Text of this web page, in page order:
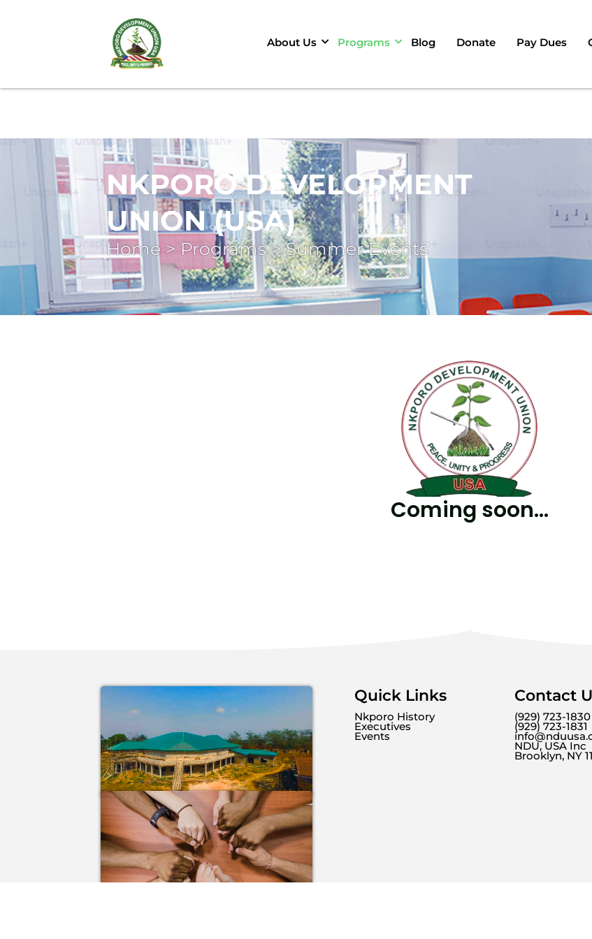
About Us Programs Blog Donate Pay Dues
NKPORO DEVELOPMENT
UNION (USA)
Home > Programs > Summer Events
Coming soon...
Quick Links
Nkporo History
Executives
Events
Contact
(929) 723-1830
(929) 723-1831
NDU, USA Inc
Brooklyn, NY